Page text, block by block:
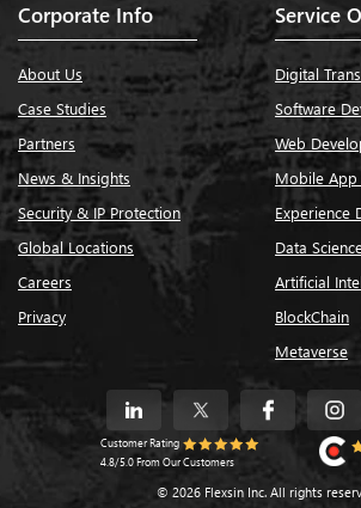
Corporate Info
About Us
Case Studies
Partners
News & Insights
Security & IP Protection
Global Locations
Careers
Privacy
Service
Digital
Software
Web
Mobile App
Experience
Data
Artificial
BlockChain
Metaverse
Customer Rating
4.8/5.0 From Our Customers
© 2026 Flexsin Inc. All rights